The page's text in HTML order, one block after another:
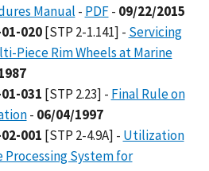
Manual - PDF- 09/22/2015
020[STP 2-1.141] - Servicing
Piece Rim Wheels at Marine
031 [STP 2.23] - Final Rule on
- 06/04/1997
001 [STP 2-4.9A] - Utilization
Processing System for